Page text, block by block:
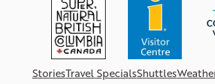
StoriesTravel SpecialsShuttles